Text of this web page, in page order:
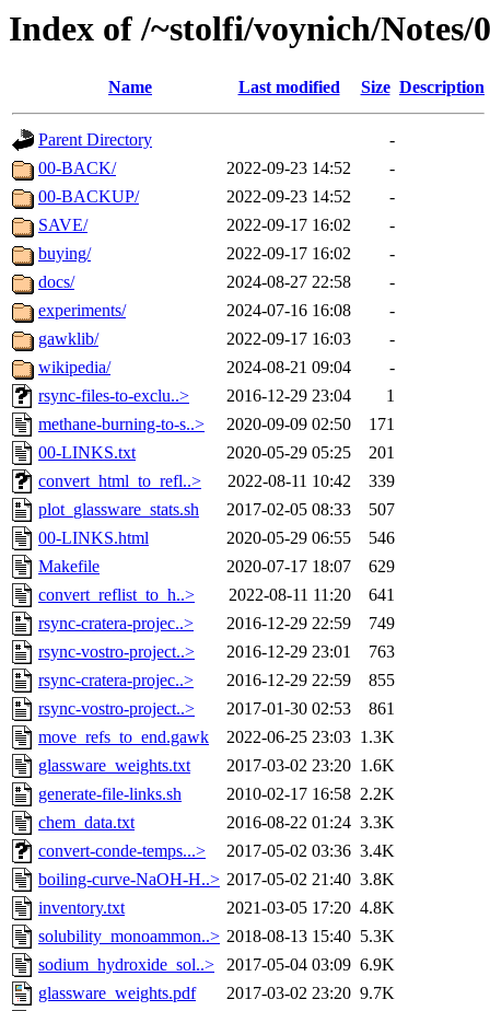
Index of /~stolfi/voynich/
Name Last modified Size Description
Parent Directory
-
00-BACK/
2022-09-23 14:52
-
00-BACKUP/
2022-09-23 14:52
-
SAVE/
2022-09-17 16:02
-
buying/
2022-09-17 16:02
-
docs/
2024-08-27 22:58
-
experiments/
2024-07-16 16:08
-
gawklib/
2022-09-17 16:03
-
wikipedia/
2024-08-21 09:04
-
rsync-files-to-exclu..>
2016-12-29 23:04
1
methane-burning-to-s..>
2020-09-09 02:50
171
00-LINKS.txt
2020-05-29 05:25
201
convert_html_to_refl..>
2022-08-11 10:42
339
plot_glassware_stats.sh
2017-02-05 08:33
507
00-LINKS.html
2020-05-29 06:55
546
Makefile
2020-07-17 18:07
629
convert_reflist_to_h..>
2022-08-11 11:20
641
rsync-cratera-projec..>
2016-12-29 22:59
749
rsync-vostro-project..>
2016-12-29 23:01
763
rsync-cratera-projec..>
2016-12-29 22:59
855
rsync-vostro-project..>
2017-01-30 02:53
861
move_refs_to_end.gawk
2022-06-25 23:03 1.3K
glassware_weights.txt
2017-03-02 23:20 1.6K
generate-file-links.sh
2010-02-17 16:58 2.2K
chem_data.txt
2016-08-22 01:24 3.3K
convert-conde-temps...>
2017-05-02 03:36 3.4K
boiling-curve-NaOH-H..> 2017-05-02 21:40 3.8K
inventory.txt
2021-03-05 17:20 4.8K
solubility_monoammon..> 2018-08-13 15:40 5.3K
sodium_hydroxide_sol..>
2017-05-04 03:09 6.9K
glassware_weights.pdf
2017-03-02 23:20 9.7K